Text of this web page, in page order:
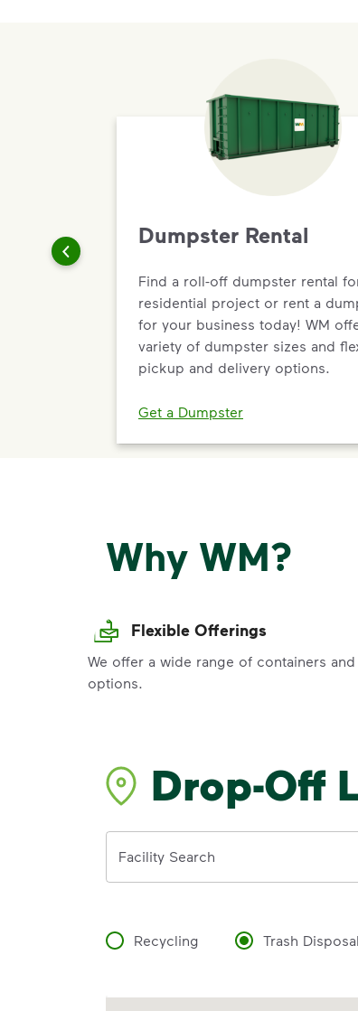
Dumpster Rental
Find a roll-off dumpster rental
residential project or rent a
for your business today! WM
variety of dumpster sizes and
pickup and delivery options.
Get a Dumpster
Why WM?
Flexible Offerings
We offer a wide range of containers
options.
Drop-Off
Facility Search
Recycling Trash Disposal